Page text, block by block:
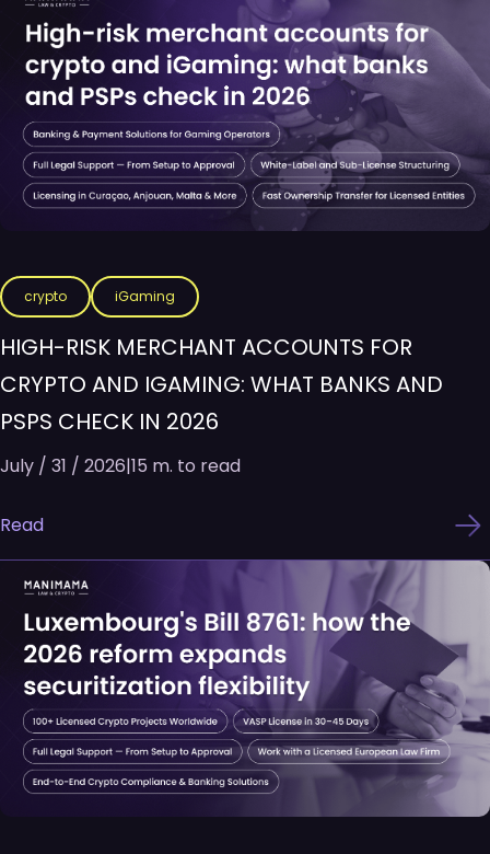
crypto iGaming
HIGH-RISK MERCHANT ACCOUNTS FOR
CRYPTO AND IGAMING: WHAT BANKS AND
PSPS CHECK IN 2026
July / 31 / 2026|15 m. to read
Read